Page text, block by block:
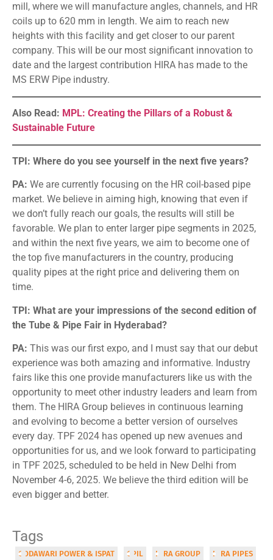
mill, where we will manufacture angles, channels, and HR
coils up to 620 mm in length. We aim to reach new
heights with this facility and get closer to our parent
company. This will be our most significant innovation to
date and the largest contribution HIRA has made to the
MS ERW Pipe industry.
Also Read: MPL: Creating the Pillars of a Robust &
Sustainable Future
TPI: Where do you see yourself in the next five years?
PA: We are currently focusing on the HR coil-based pipe
market. We believe in aiming high, knowing that even if
we don’t fully reach our goals, the results will still be
favorable. We plan to enter larger pipe segments in 2025,
and within the next five years, we aim to become one of
the top five manufacturers in the country, producing
quality pipes at the right price and delivering them on
time.
TPI: What are your impressions of the second edition of
the Tube & Pipe Fair in Hyderabad?
PA: This was our first expo, and I must say that our debut
experience was both amazing and informative. Industry
fairs like this one provide manufacturers like us with the
opportunity to meet other industry leaders and learn from
them. The HIRA Group believes in continuous learning
and evolving to become a better version of ourselves
every day. TPF 2024 has opened up new avenues and
opportunities for us, and we look forward to participating
in TPF 2025, scheduled to be held in New Delhi from
November 4-6, 2025. We believe the third edition will be
even bigger and better.
Tags
GODAWARI POWER & ISPAT GPIL HIRA GROUP HIRA PIPES